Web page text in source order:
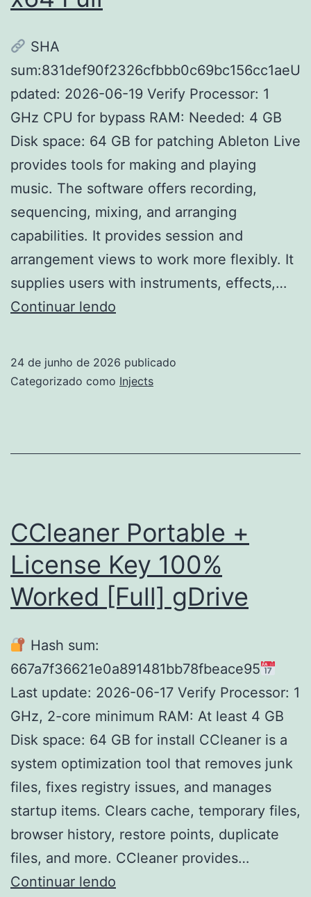
SHA
sum:831def90f2326cfbbb0c69bc156cc1aeU
pdated: 2026-06-19 Verify Processor: 1
GHz CPU for bypass RAM: Needed: 4 GB
Disk space: 64 GB for patching Ableton Live
provides tools for making and playing
music. The software offers recording,
sequencing, mixing, and arranging
capabilities. It provides session and
arrangement views to work more flexibly. It
supplies users with instruments, effects,…
Continuar lendo
only
24 de junho de 2026 publicado
Categorizado como Injects
CCleaner Portable +
License Key 100%
Worked [Full] gDrive
Hash sum:
667a7f36621e0a891481bb78fbeace95
Last update: 2026-06-17 Verify Processor: 1
GHz, 2-core minimum RAM: At least 4 GB
Disk space: 64 GB for install CCleaner is a
system optimization tool that removes junk
files, fixes registry issues, and manages
startup items. Clears cache, temporary files,
browser history, restore points, duplicate
files, and more. CCleaner provides…
Continuar lendo